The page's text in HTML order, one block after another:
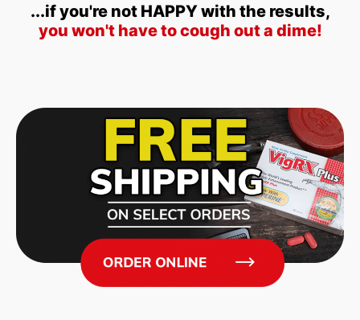
...if you're not HAPPY with the results,
you won't have to cough out a dime!